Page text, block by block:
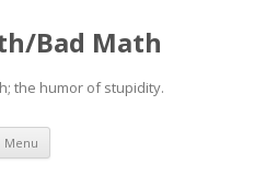
Bad Math
the humor of stupidity.
Menu Skip
content